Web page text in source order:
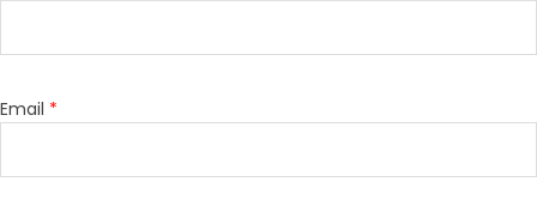
Email *